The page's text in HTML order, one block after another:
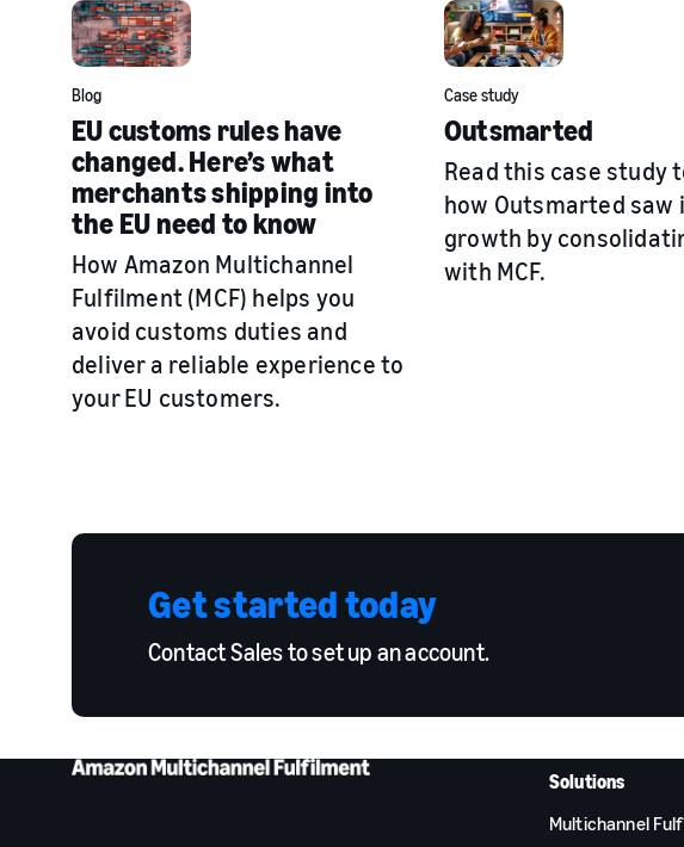
Blog
EU customs rules have
changed. Here’s what
merchants shipping into
the EU need to know
How Amazon Multichannel
Fulfilment (MCF) helps you
avoid customs duties and
deliver a reliable experience to
your EU customers.
Case study
Outsmarted
Read this case study
how Outsmarted saw
growth by
with MCF.
Get started today
Contact Sales to set up an account.
Solutions
Multichannel